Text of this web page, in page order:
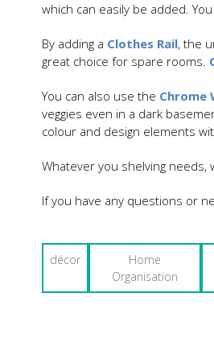
which can easily be added.
By adding a Clothes Rail, the
great choice for spare rooms.
You can also use the Chrome
veggies even in a dark
colour and design elements
Whatever you shelving
If you have any questions or
décor
Home
Organisation